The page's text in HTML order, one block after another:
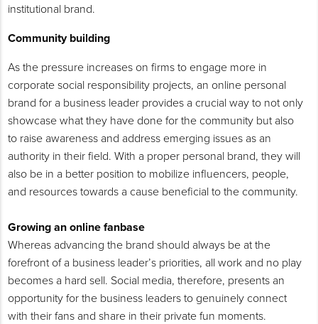
institutional brand.
Community building
As the pressure increases on firms to engage more in
corporate social responsibility projects, an online personal
brand for a business leader provides a crucial way to not only
showcase what they have done for the community but also
to raise awareness and address emerging issues as an
authority in their field. With a proper personal brand, they will
also be in a better position to mobilize influencers, people,
and resources towards a cause beneficial to the community.
Growing an online fanbase
Whereas advancing the brand should always be at the
forefront of a business leader’s priorities, all work and no play
becomes a hard sell. Social media, therefore, presents an
opportunity for the business leaders to genuinely connect
with their fans and share in their private fun moments.